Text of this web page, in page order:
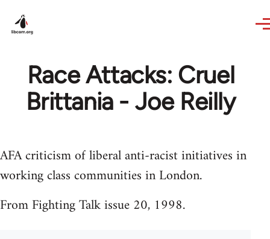
Race Attacks: Cruel
Brittania - Joe Reilly
AFA criticism of liberal anti-racist initiatives in
working class communities in London.
From Fighting Talk issue 20, 1998.